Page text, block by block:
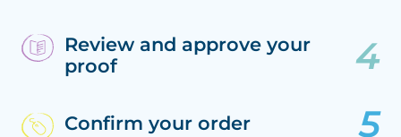
Review and approve your
proof
Confirm your order